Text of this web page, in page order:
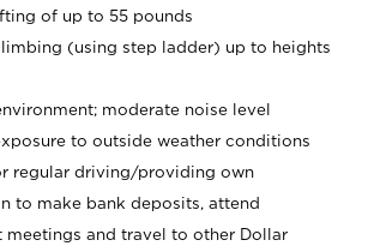
of up to 55 pounds
(using step ladder) up to heights
moderate noise level
to outside weather conditions
regular driving/providing own
to make bank deposits, attend
meetings and travel to other Dollar